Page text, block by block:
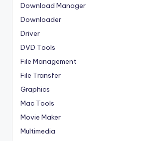
Download Manager
Downloader
Driver
DVD Tools
File Management
File Transfer
Graphics
Mac Tools
Movie Maker
Multimedia